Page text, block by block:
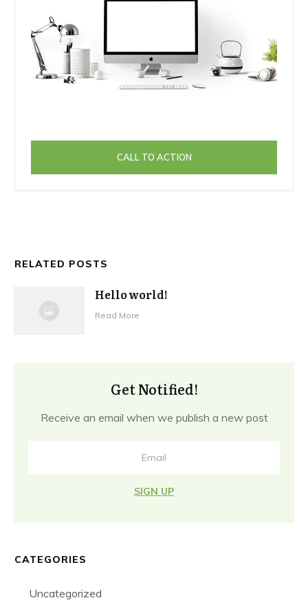
CALL TO ACTION
RELATED POSTS
Hello world!
Read More
Get Notified!
Receive an email when we publish a new post
SIGN UP
CATEGORIES
Uncategorized